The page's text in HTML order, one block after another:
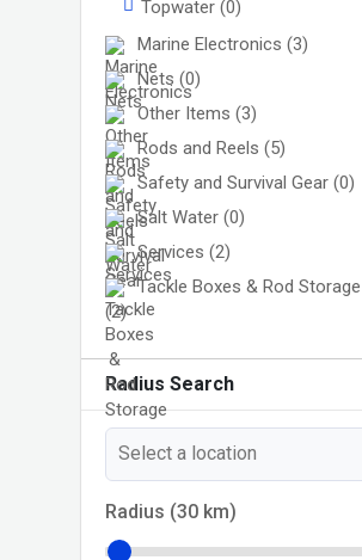
Topwater (0)
Marine Electronics (3)
Nets (0)
Other Items (3)
Rods and Reels (5)
Safety and Survival Gear (0)
Salt Water (0)
Services (2)
Tackle Boxes & Rod Storage
(2)
Radius Search
Radius (30 km)